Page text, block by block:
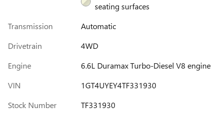
seating surfaces
Transmission
Automatic
Drivetrain
4WD
Engine
6.6L Duramax Turbo-Diesel V8 engine
VIN
1GT4UYEY4TF331930
Stock Number
TF331930